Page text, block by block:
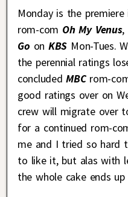
Monday is the
rom-com Oh My Venus,
Go on KBS Mon-Tues.
the perennial ratings
concluded MBCrom-
good ratings over on
crew will migrate over
for a continued rom-
me and I tried so hard
to like it, but alas with
the whole cake ends